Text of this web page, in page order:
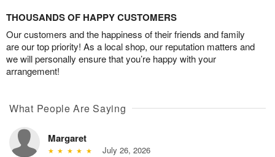
THOUSANDS OF HAPPY CUSTOMERS
Our customers and the happiness of their friends and family
are our top priority! As a local shop, our reputation matters and
we will personally ensure that you’re happy with your
arrangement!
What People Are Saying
Margaret
July 26, 2026